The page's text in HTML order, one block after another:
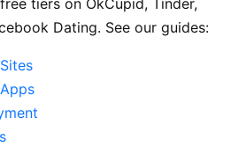
tiers on OkCupid, Tinder,
Dating. See our guides: